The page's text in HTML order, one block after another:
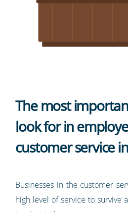
The most
look for in
customer service
Businesses in the customer
high level of service to survive